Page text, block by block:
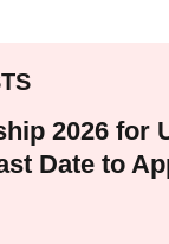
2026 for
Date to